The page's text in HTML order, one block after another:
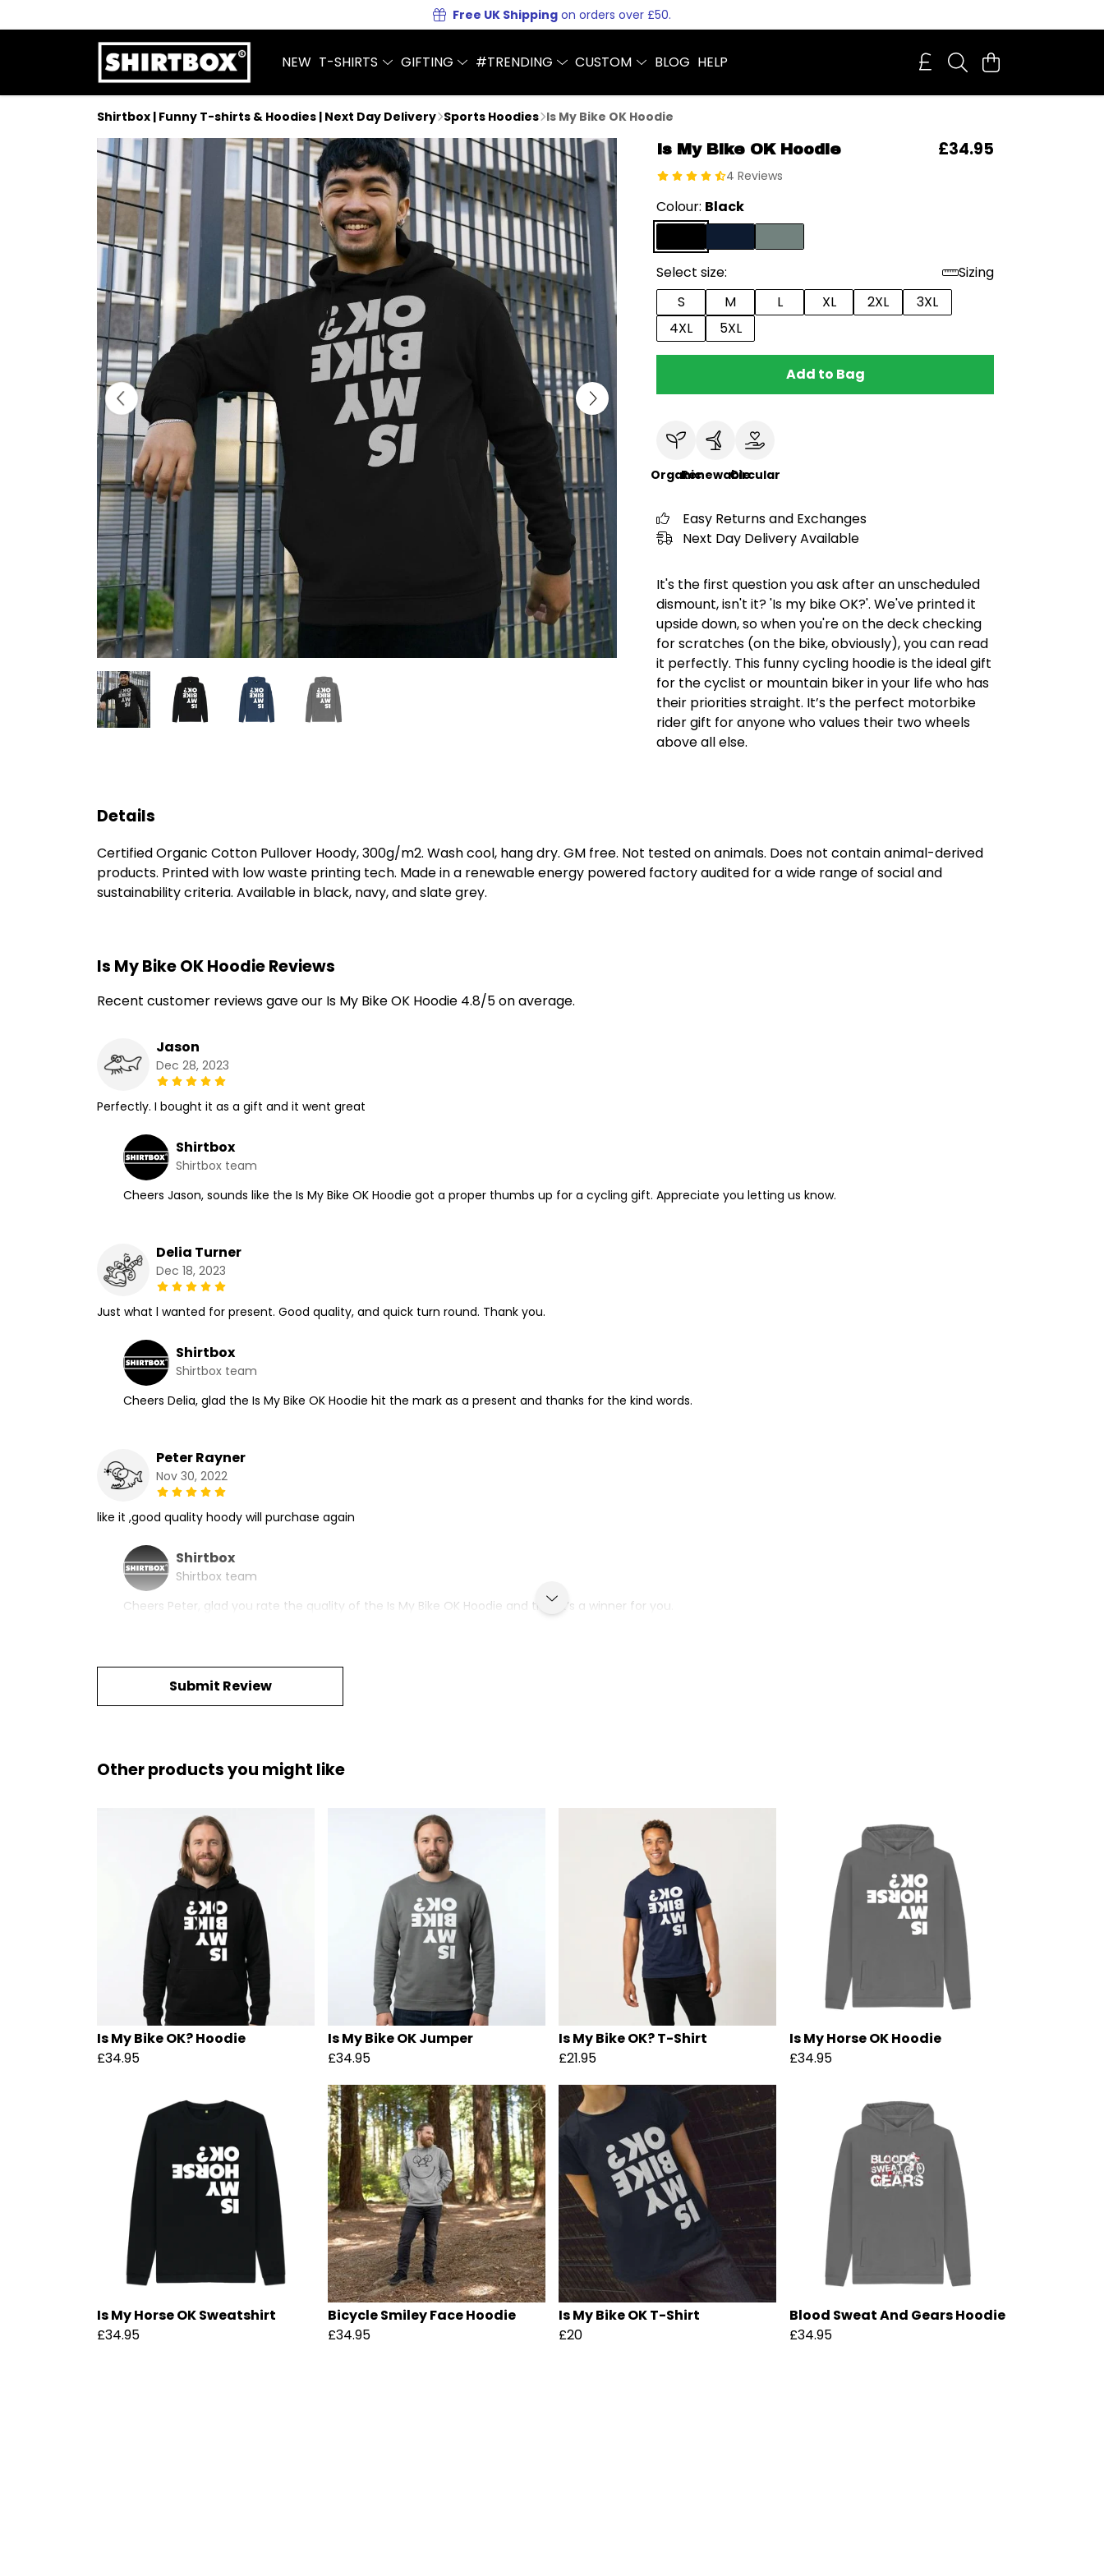
Free UK Shipping on orders over £50.
NEW T-SHIRTS GIFTING #TRENDING CUSTOM BLOG HELP
Shirtbox | Funny T-shirts & Hoodies | Next Day Delivery Sports Hoodies Is My Bike OK Hoodie
Is My Bike OK Hoodie
4 Reviews
£34.95
Colour: Black
Select size:
Sizing
S
M L XL 2XL
3XL
4XL
5XL
Add to Bag
OrganicRenewableCircular
Easy Returns and Exchanges
Next Day Delivery Available
It's the first question you ask after an unscheduled
dismount, isn't it? 'Is my bike OK?'. We've printed it
upside down, so when you're on the deck checking
for scratches (on the bike, obviously), you can read
it perfectly. This funny cycling hoodie is the ideal gift
for the cyclist or mountain biker in your life who has
their priorities straight. It’s the perfect motorbike
rider gift for anyone who values their two wheels
above all else.
Details
Certified Organic Cotton Pullover Hoody, 300g/m2. Wash cool, hang dry. GM free. Not tested on animals. Does not contain animal-derived
products. Printed with low waste printing tech. Made in a renewable energy powered factory audited for a wide range of social and
sustainability criteria. Available in black, navy, and slate grey.
Is My Bike OK Hoodie Reviews
Recent customer reviews gave our Is My Bike OK Hoodie 4.8/5 on average.
Jason
Dec 28, 2023
Perfectly. I bought it as a gift and it went great
Shirtbox
Shirtbox team
Cheers Jason, sounds like the Is My Bike OK Hoodie got a proper thumbs up for a cycling gift. Appreciate you letting us know.
Delia Turner
Dec 18, 2023
Just what l wanted for present. Good quality, and quick turn round. Thank you.
Shirtbox
Shirtbox team
Cheers Delia, glad the Is My Bike OK Hoodie hit the mark as a present and thanks for the kind words.
Peter Rayner
Nov 30, 2022
like it ,good quality hoody will purchase again
Shirtbox
Shirtbox team
Cheers Peter, glad you rate the quality of the Is My Bike OK Hoodie and that it’s a winner for you.
Submit Review
Other products you might like
Is My Bike OK? Hoodie
£34.95
Is My Bike OK Jumper
£34.95
Is My Bike OK? T-Shirt
£21.95
Is My Horse OK Hoodie
£34.95
Is My Horse OK Sweatshirt
£34.95
Bicycle Smiley Face Hoodie
£34.95
Is My Bike OK T-Shirt
£20
Blood Sweat And Gears Hoodie
£34.95